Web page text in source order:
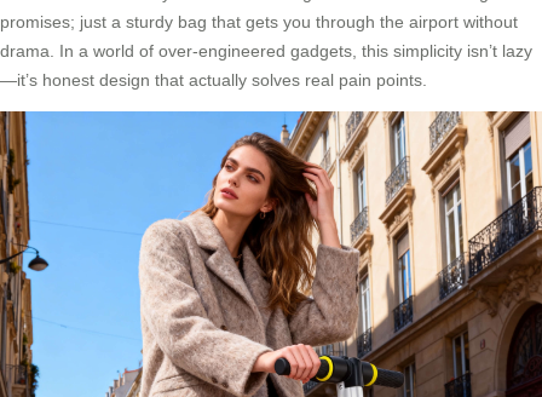
promises; just a sturdy bag that gets you through the airport without
drama. In a world of over-engineered gadgets, this simplicity isn’t lazy
—it’s honest design that actually solves real pain points.